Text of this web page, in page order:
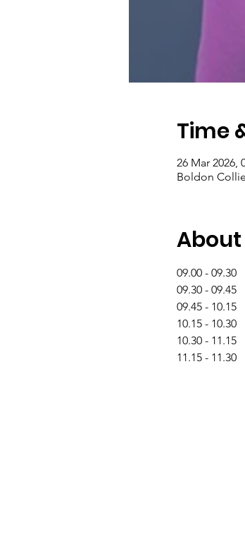
Time
26 Mar 2026,
Boldon
09.00 - 09.30
09.30 - 09.45
09.45 - 10.15
10.15 - 10.30
10.30 - 11.15
11.15 - 11.30